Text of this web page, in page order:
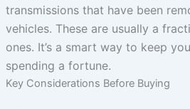
transmissions that have been
vehicles. These are usually a
ones. It’s a smart way to keep
spending a fortune.
Key Considerations Before Buying